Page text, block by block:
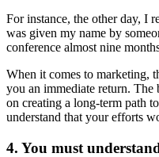
For instance, the other day, I
was given my name by
conference almost nine
When it comes to marketing,
you an immediate return. The
on creating a long-term path
understand that your efforts
4. You must